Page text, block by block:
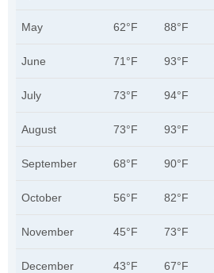
May 62°F 88°F
June 71°F 93°F
July 73°F 94°F
August 73°F 93°F
September 68°F 90°F
October 56°F 82°F
November 45°F 73°F
December 43°F 67°F